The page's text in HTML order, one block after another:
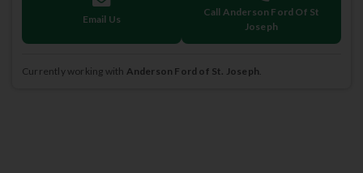
Email Us
Call Anderson Ford Of St
Joseph
Currently working with Anderson Ford of St. Joseph.